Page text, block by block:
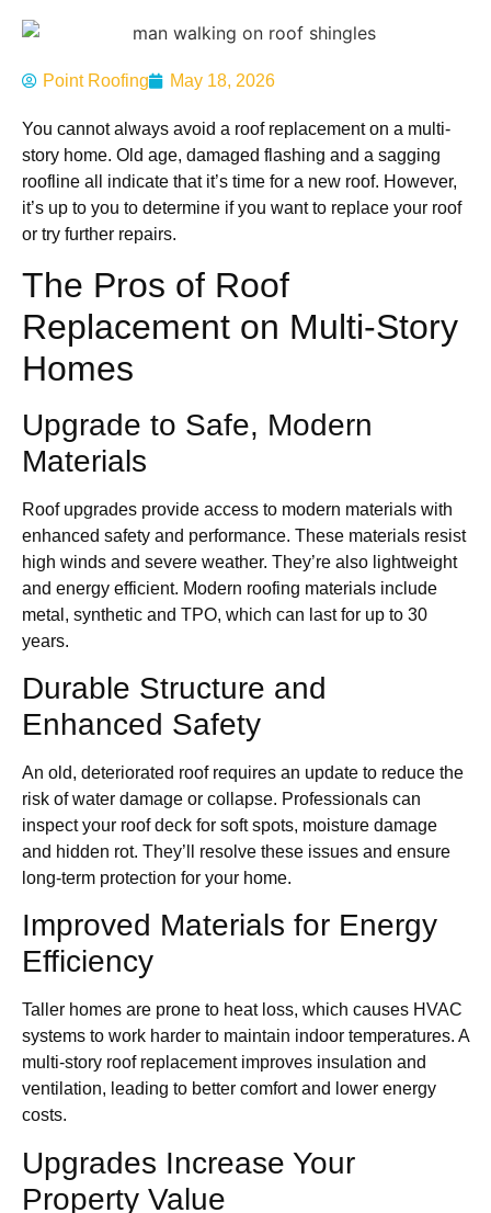
Point Roofing May 18, 2026
You cannot always avoid a roof replacement on a multi-
story home. Old age, damaged flashing and a sagging
roofline all indicate that it’s time for a new roof. However,
it’s up to you to determine if you want to replace your roof
or try further repairs.
The Pros of Roof
Replacement on Multi-Story
Homes
Upgrade to Safe, Modern
Materials
Roof upgrades provide access to modern materials with
enhanced safety and performance. These materials resist
high winds and severe weather. They’re also lightweight
and energy efficient. Modern roofing materials include
metal, synthetic and TPO, which can last for up to 30
years.
Durable Structure and
Enhanced Safety
An old, deteriorated roof requires an update to reduce the
risk of water damage or collapse. Professionals can
inspect your roof deck for soft spots, moisture damage
and hidden rot. They’ll resolve these issues and ensure
long-term protection for your home.
Improved Materials for Energy
Efficiency
Taller homes are prone to heat loss, which causes HVAC
systems to work harder to maintain indoor temperatures. A
multi-story roof replacement improves insulation and
ventilation, leading to better comfort and lower energy
costs.
Upgrades Increase Your
Property Value